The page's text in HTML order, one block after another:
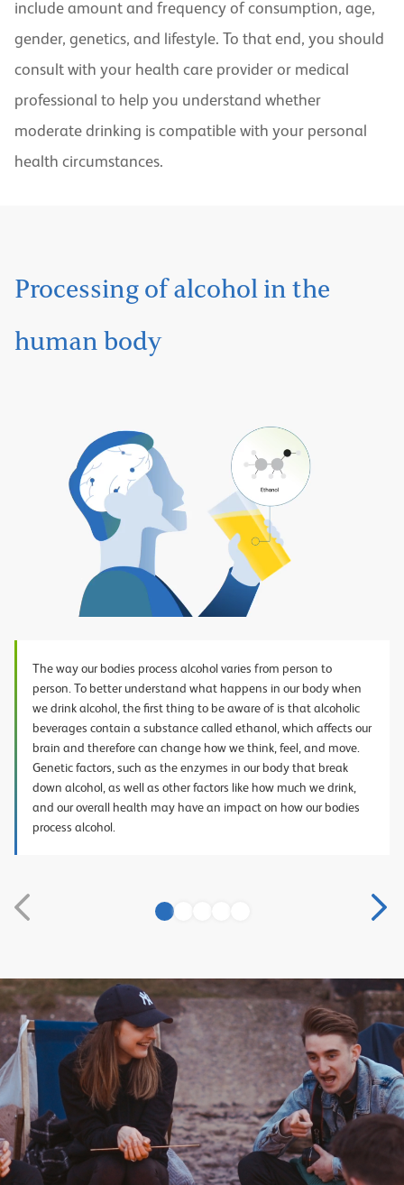
include amount and frequency of consumption, age,
gender, genetics, and lifestyle. To that end, you should
consult with your health care provider or medical
professional to help you understand whether
moderate drinking is compatible with your personal
health circumstances.
Processing of alcohol in the
human body
The way our bodies process alcohol varies from person to
person. To better understand what happens in our body when
we drink alcohol, the first thing to be aware of is that alcoholic
beverages contain a substance called ethanol, which affects our
brain and therefore can change how we think, feel, and move.
Genetic factors, such as the enzymes in our body that break
down alcohol, as well as other factors like how much we drink,
and our overall health may have an impact on how our bodies
process alcohol.